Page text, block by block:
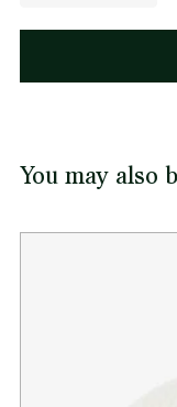
You may also